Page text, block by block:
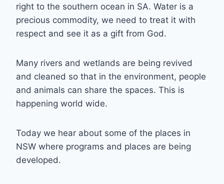
right to the southern ocean in SA. Water is a
precious commodity, we need to treat it with
respect and see it as a gift from God.
Many rivers and wetlands are being revived
and cleaned so that in the environment, people
and animals can share the spaces. This is
happening world wide.
Today we hear about some of the places in
NSW where programs and places are being
developed.